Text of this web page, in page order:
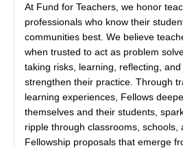
At Fund for Teachers, we honor
professionals who know their
communities best. We believe
when trusted to act as problem
taking risks, learning, reflecting,
strengthen their practice. Through
learning experiences, Fellows
themselves and their students,
ripple through classrooms, schools,
Fellowship proposals that emerge